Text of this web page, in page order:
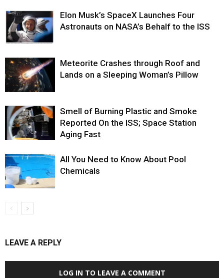
Elon Musk’s SpaceX Launches Four
Astronauts on NASA’s Behalf to the ISS
Meteorite Crashes through Roof and
Lands on a Sleeping Woman’s Pillow
Smell of Burning Plastic and Smoke
Reported On the ISS; Space Station
Aging Fast
All You Need to Know About Pool
Chemicals
LEAVE A REPLY
LOG IN TO LEAVE A COMMENT